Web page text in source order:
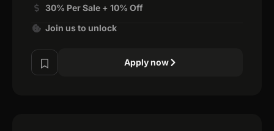
30% Per Sale + 10% Off
Join us to unlock
Apply now